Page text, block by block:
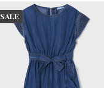
SALE
Dark Denim Ruffled Dress
ADD TO CART